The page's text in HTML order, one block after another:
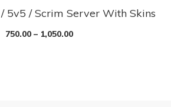
/ 5v5 / Scrim Server With Skins
750.00– 1,050.00